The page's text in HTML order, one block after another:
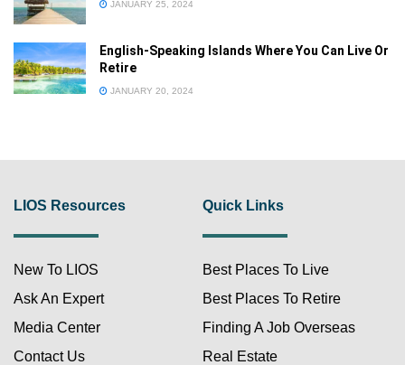
JANUARY 25, 2024
English-Speaking Islands Where You Can Live Or
Retire
JANUARY 20, 2024
LIOS Resources
New To LIOS
Ask An Expert
Media Center
Contact Us
Quick Links
Best Places To Live
Best Places To Retire
Finding A Job Overseas
Real Estate